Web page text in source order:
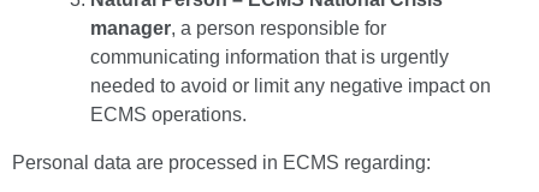
manager, a person responsible for
communicating information that is urgently
needed to avoid or limit any negative impact on
ECMS operations.
Personal data are processed in ECMS regarding: